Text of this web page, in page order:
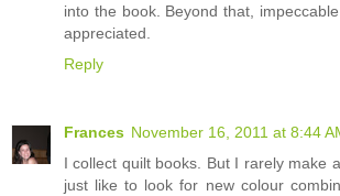
into the book. Beyond that,
appreciated.
Reply
Frances November 16, 2011 at 8:44
I collect quilt books. But I rarely make
just like to look for new colour